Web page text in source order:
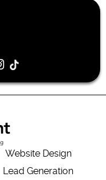
Website Design
Lead Generation